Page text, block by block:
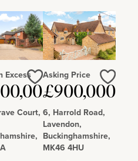
Excess
Court,
Love
Asking Price
£900,000
6, Harrold Road,
Lavendon,
Buckinghamshire,
MK46 4HU
Love